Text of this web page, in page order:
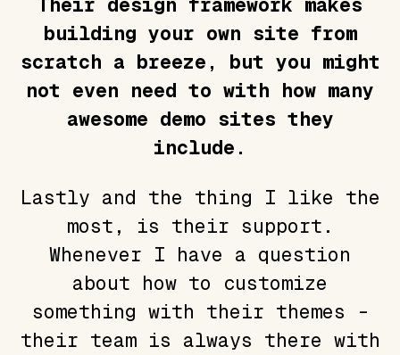
building your own site from
scratch a breeze, but you might
not even need to with how many
awesome demo sites they
include.
Lastly and the thing I like the
most, is their support.
Whenever I have a question
about how to customize
something with their themes -
their team is always there with